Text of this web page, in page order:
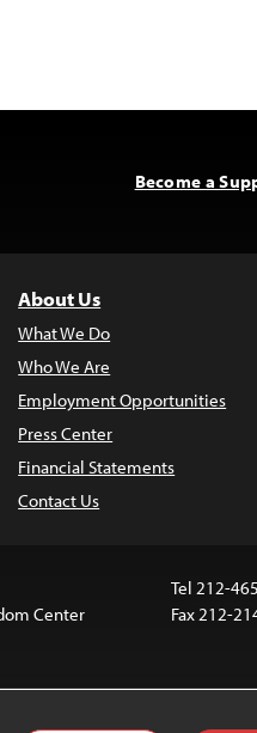
Become a
About Us
What We Do
Who We Are
Employment Opportunities
Press Center
Financial Statements
Contact Us
Center
Tel 212-
Fax 212-